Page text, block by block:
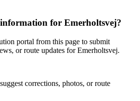
for Emerholtsvej?
portal from this page to submit
or route updates for Emerholtsvej.
corrections, photos, or route